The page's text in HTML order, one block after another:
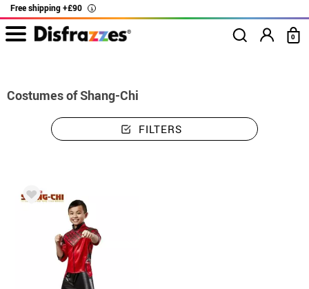
Free shipping +£90 i
0
Costumes of Shang-Chi
FILTERS